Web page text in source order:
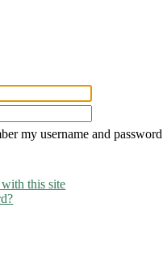
my username and password
this site